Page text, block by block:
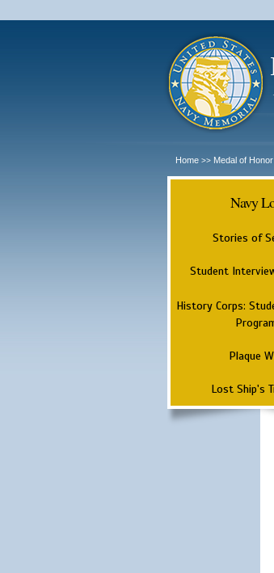
Home >> Medal of
Navy
Stories of
Student
History Corps:
Plaque
Lost Ship's